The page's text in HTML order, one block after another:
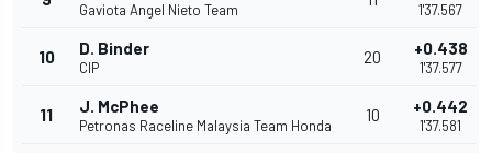
Gaviota Angel Nieto Team 1'37.567
10 D. Binder
CIP
20 +0.438
1'37.577
11 J. McPhee
Petronas Raceline Malaysia Team Honda
10 +0.442
1'37.581